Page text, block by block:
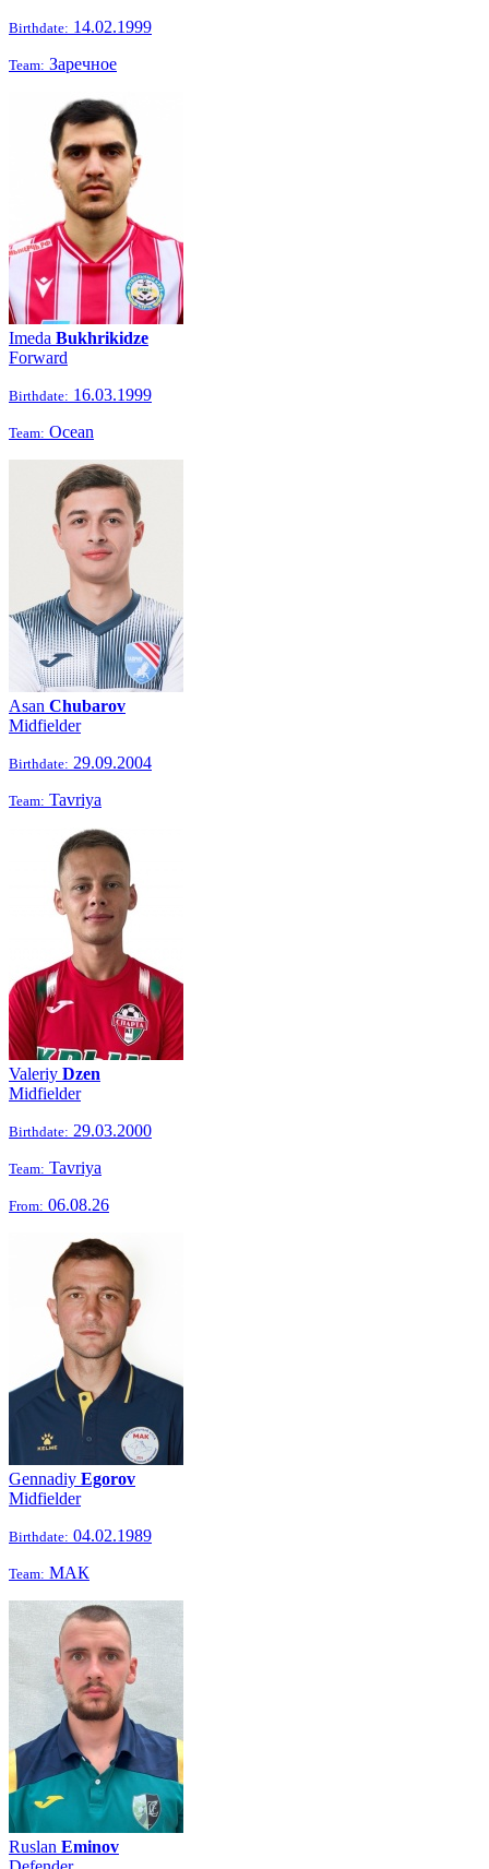
Birthdate: 14.02.1999
Team: Заречное
Imeda Bukhrikidze
Forward
Birthdate: 16.03.1999
Team: Ocean
Asan Chubarov
Midfielder
Birthdate: 29.09.2004
Team: Tavriya
Valeriy Dzen
Midfielder
Birthdate: 29.03.2000
Team: Tavriya
From: 06.08.26
Gennadiy Egorov
Midfielder
Birthdate: 04.02.1989
Team: МАК
Ruslan Eminov